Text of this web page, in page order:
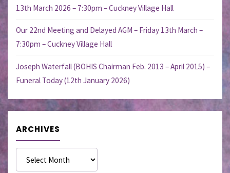
13th March 2026 – 7:30pm – Cuckney Village Hall
Our 22nd Meeting and Delayed AGM – Friday 13th March –
7:30pm – Cuckney Village Hall
Joseph Waterfall (BOHIS Chairman Feb. 2013 – April 2015) –
Funeral Today (12th January 2026)
ARCHIVES